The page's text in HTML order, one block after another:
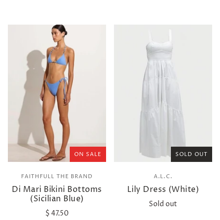
ON SALE
FAITHFULL THE BRAND
Di Mari Bikini Bottoms
(Sicilian Blue)
$ 47.50
SOLD OUT
A.L.C.
Lily Dress (White)
Sold out